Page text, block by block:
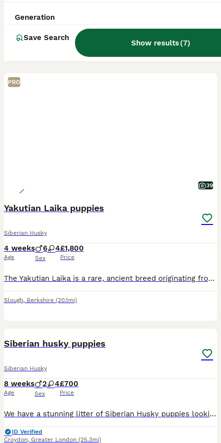
Generation
Save Search
Show results(7)
PRO
39
Yakutian Laika puppies
Siberian Husky
4 weeks
Age
6 4
Sex
£1,800
Price
The Yakutian Laika is a rare, ancient breed originating from Siberia. Intelligent, loyal, and deeply devoted to its family, it is an active, hardy, and versatile dog that thrives on close companionshi
Slough, Berkshire (20.1mi)
Siberian husky puppies
Siberian Husky
8 weeks
Age
2 4
Sex
£700
Price
We have a stunning litter of Siberian Husky puppies looking for their forever homes. Available: * 2 Pure White Females Both mum and dad are available to view, giving you the opportunity to meet th
ID Verified
Croydon, Greater London (25.3mi)